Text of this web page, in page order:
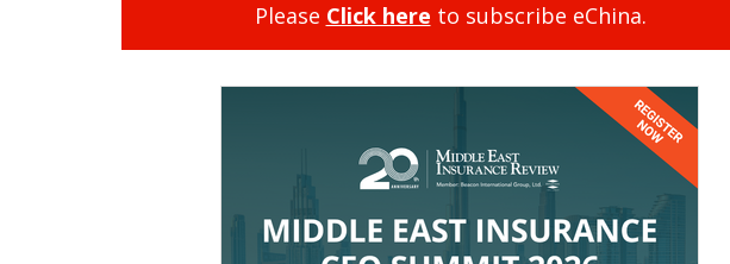
Please Click here to subscribe eChina.